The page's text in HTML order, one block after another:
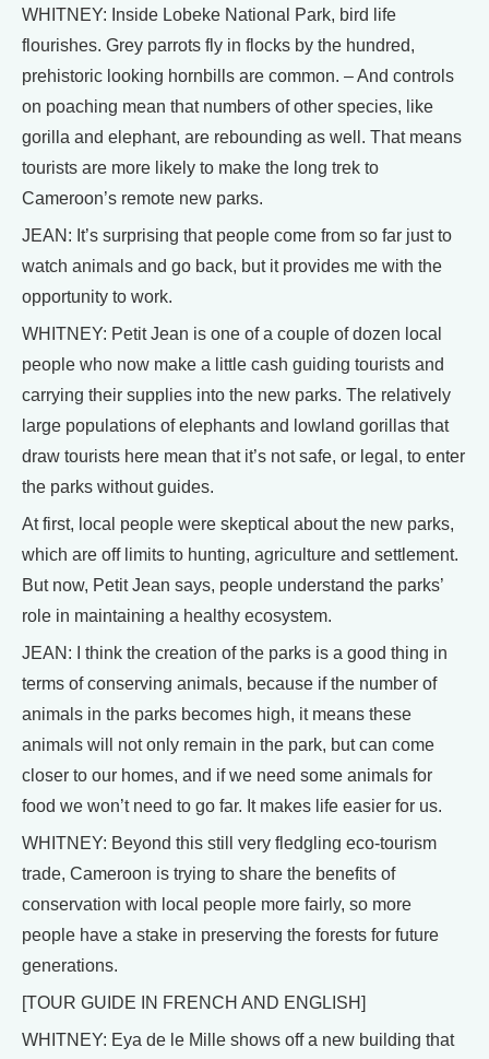
WHITNEY: Inside Lobeke National Park, bird life
flourishes. Grey parrots fly in flocks by the hundred,
prehistoric looking hornbills are common. – And controls
on poaching mean that numbers of other species, like
gorilla and elephant, are rebounding as well. That means
tourists are more likely to make the long trek to
Cameroon’s remote new parks.
JEAN: It’s surprising that people come from so far just to
watch animals and go back, but it provides me with the
opportunity to work.
WHITNEY: Petit Jean is one of a couple of dozen local
people who now make a little cash guiding tourists and
carrying their supplies into the new parks. The relatively
large populations of elephants and lowland gorillas that
draw tourists here mean that it’s not safe, or legal, to enter
the parks without guides.
At first, local people were skeptical about the new parks,
which are off limits to hunting, agriculture and settlement.
But now, Petit Jean says, people understand the parks’
role in maintaining a healthy ecosystem.
JEAN: I think the creation of the parks is a good thing in
terms of conserving animals, because if the number of
animals in the parks becomes high, it means these
animals will not only remain in the park, but can come
closer to our homes, and if we need some animals for
food we won’t need to go far. It makes life easier for us.
WHITNEY: Beyond this still very fledgling eco-tourism
trade, Cameroon is trying to share the benefits of
conservation with local people more fairly, so more
people have a stake in preserving the forests for future
generations.
[TOUR GUIDE IN FRENCH AND ENGLISH]
WHITNEY: Eya de le Mille shows off a new building that